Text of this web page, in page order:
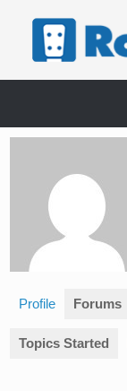
Profile Forums
Topics Started